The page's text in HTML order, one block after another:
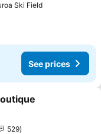
Ski FieldSee prices
See prices
529